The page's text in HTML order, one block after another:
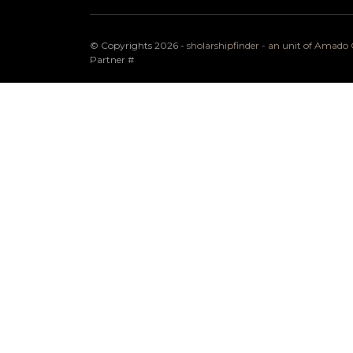
© Copyrights 2026 - sholarshipfinder - an unit of Amado
Partner #